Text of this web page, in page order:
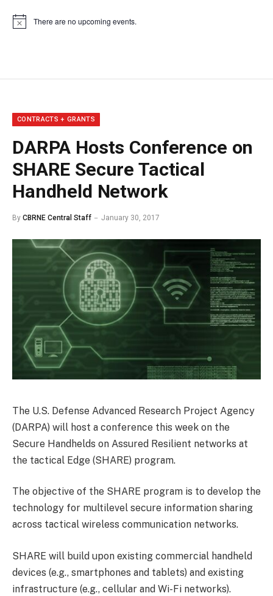
Notice There are no upcoming events.
CONTRACTS + GRANTS
DARPA Hosts Conference on
SHARE Secure Tactical
Handheld Network
By CBRNE Central Staff January 30, 2017
The U.S. Defense Advanced Research Project Agency
(DARPA) will host a conference this week on the
Secure Handhelds on Assured Resilient networks at
the tactical Edge (SHARE) program.
The objective of the SHARE program is to develop the
technology for multilevel secure information sharing
across tactical wireless communication networks.
SHARE will build upon existing commercial handheld
devices (e.g., smartphones and tablets) and existing
infrastructure (e.g., cellular and Wi-Fi networks).